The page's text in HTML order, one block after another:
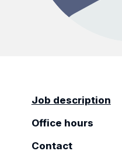
Job description
Office hours
Contact